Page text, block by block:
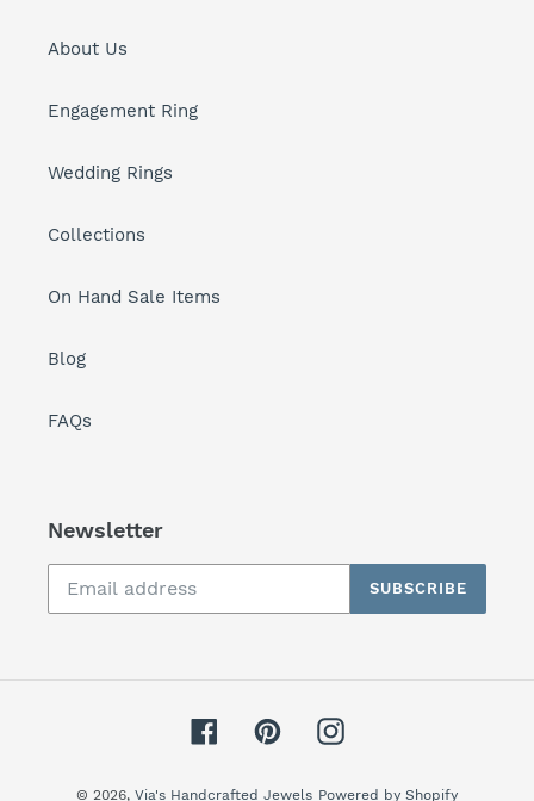
About Us
Engagement Ring
Wedding Rings
Collections
On Hand Sale Items
Blog
FAQs
Newsletter
SUBSCRIBE
FacebookPinterestInstagram
© 2026, Via's Handcrafted Jewels Powered by Shopify